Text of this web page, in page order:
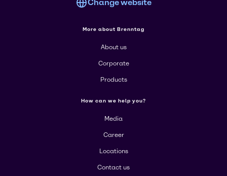
Change website
More about Brenntag
About us
Corporate
Products
How can we help you?
Media
Career
Locations
Contact us